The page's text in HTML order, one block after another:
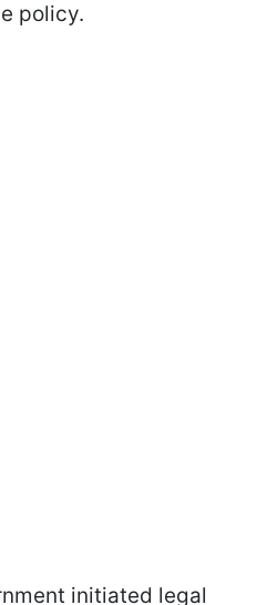
policy.
initiated legal